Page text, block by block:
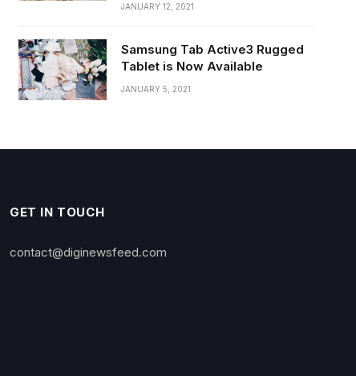
JANUARY 12, 2021
Samsung Tab Active3 Rugged
Tablet is Now Available
JANUARY 5, 2021
GET IN TOUCH
contact@diginewsfeed.com